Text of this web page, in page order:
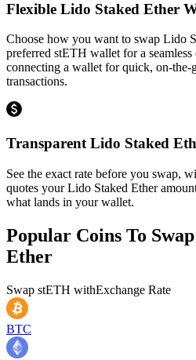
Flexible Lido Staked Ether
Choose how you want to swap Lido
preferred stETH wallet for a
connecting a wallet for quick, on-the-
transactions.
Transparent Lido Staked
See the exact rate before you swap,
quotes your Lido Staked Ether
what lands in your wallet.
Popular Coins To
Ether
Swap stETH withExchange Rate
BTC